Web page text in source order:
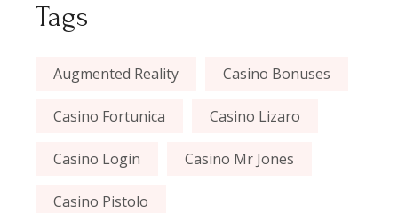
Tags
Augmented Reality Casino Bonuses
Casino Fortunica Casino Lizaro
Casino Login Casino Mr Jones
Casino Pistolo